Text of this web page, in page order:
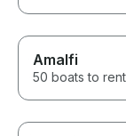
Amalfi
50 boats to rent